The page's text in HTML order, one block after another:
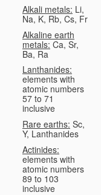
Alkali metals: Li,
Na, K, Rb, Cs, Fr
Alkaline earth
metals: Ca, Sr,
Ba, Ra
Lanthanides:
elements with
atomic numbers
57 to 71
inclusive
Rare earths: Sc,
Y, Lanthanides
Actinides:
elements with
atomic numbers
89 to 103
inclusive